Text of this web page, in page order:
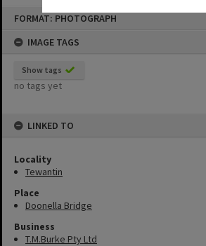
FORMAT: PHOTOGRAPH
IMAGE TAGS
Show tags
no tags yet
LINKED TO
Locality
Tewantin
Place
Doonella Bridge
Business
T.M.Burke Pty Ltd